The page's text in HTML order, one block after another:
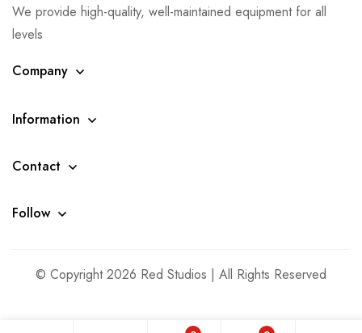
We provide high-quality, well-maintained equipment for all
levels
Company
Information
Contact
Follow
© Copyright 2026 Red Studios | All Rights Reserved